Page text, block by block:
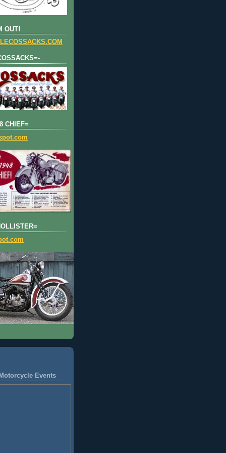
OUT!
CHIEF=
Events